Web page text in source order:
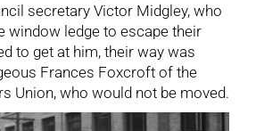
secretary Victor Midgley, who
window ledge to escape their
to get at him, their way was
Frances Foxcroft of the
Union, who would not be moved.